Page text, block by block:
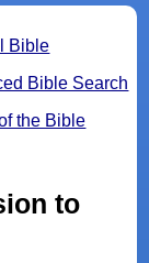
Bible
Bible Search
the Bible
to